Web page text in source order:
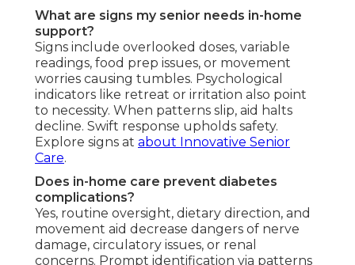
What are signs my senior needs in-home
support?
Signs include overlooked doses, variable
readings, food prep issues, or movement
worries causing tumbles. Psychological
indicators like retreat or irritation also point
to necessity. When patterns slip, aid halts
decline. Swift response upholds safety.
Explore signs at about Innovative Senior
Care.
Does in-home care prevent diabetes
complications?
Yes, routine oversight, dietary direction, and
movement aid decrease dangers of nerve
damage, circulatory issues, or renal
concerns. Prompt identification via patterns